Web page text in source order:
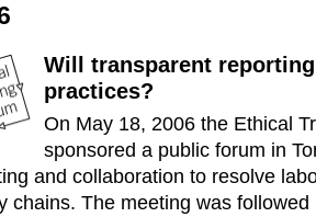
Will transparent
practices?
On May 18, 2006 the Ethical
sponsored a public forum in
and collaboration to resolve
chains. The meeting was